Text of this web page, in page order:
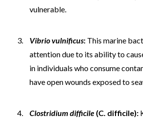
vulnerable.
Vibrio vulnificus: This marine
attention due to its ability to
in individuals who consume
have open wounds exposed to
Clostridium difficile (C. difficile):